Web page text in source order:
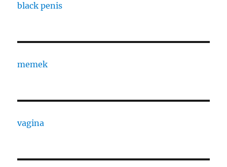
black penis
memek
vagina